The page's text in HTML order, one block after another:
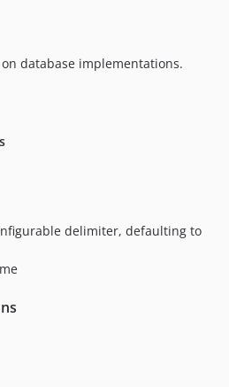
database implementations.
delimiter, defaulting to